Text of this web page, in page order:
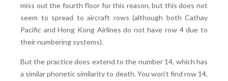
miss out the fourth floor for this reason, but this does not
seem to spread to aircraft rows (although both Cathay
Pacific and Hong Kong Airlines do not have row 4 due to
their numbering systems).
But the practice does extend to the number 14, which has
a similar phonetic similarity to death. You won’t find row 14,